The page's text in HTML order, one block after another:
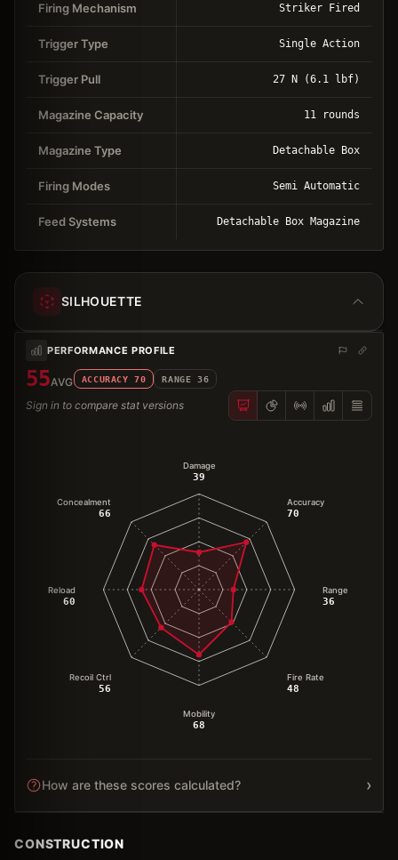
Firing Mechanism Striker Fired
Trigger Type Single Action
Trigger Pull 27 N (6.1 lbf)
Magazine Capacity 11 rounds
Magazine Type Detachable Box
Firing Modes Semi Automatic
Feed Systems Detachable Box Magazine
SILHOUETTE
PERFORMANCE PROFILE
55AVG ACCURACY 70 RANGE 36
Sign in to compare stat versions
Damage
39
Accuracy
70
Range
36
Fire Rate
48
Mobility
68
Recoil Ctrl
56
Reload
60
Concealment
66
How are these scores calculated? ›
CONSTRUCTION